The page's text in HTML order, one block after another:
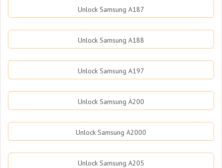
Unlock Samsung A187
Unlock Samsung A188
Unlock Samsung A197
Unlock Samsung A200
Unlock Samsung A2000
Unlock Samsung A205